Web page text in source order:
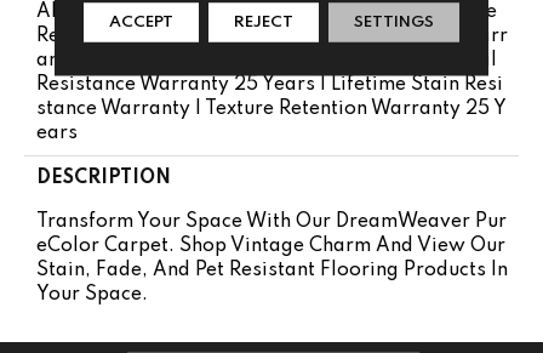
Abrasive Wear Warranty 25 Years | Lifetime Fade
Resistance Warranty | Manufacturing Defects Warr
Anty 25 Years | Lifetime Pet Stains Warranty | Soil
Resistance Warranty 25 Years | Lifetime Stain Resi
Stance Warranty | Texture Retention Warranty 25 Y
Ears
DESCRIPTION
Transform Your Space With Our DreamWeaver Pur
EColor Carpet. Shop Vintage Charm And View Our
Stain, Fade, And Pet Resistant Flooring Products In
Your Space.
ACCEPT REJECT SETTINGS